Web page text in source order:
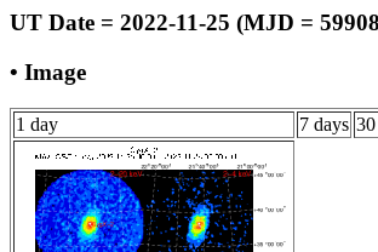
UT Date = 2022-11-25 (MJD =
• Image
1 day 7 days